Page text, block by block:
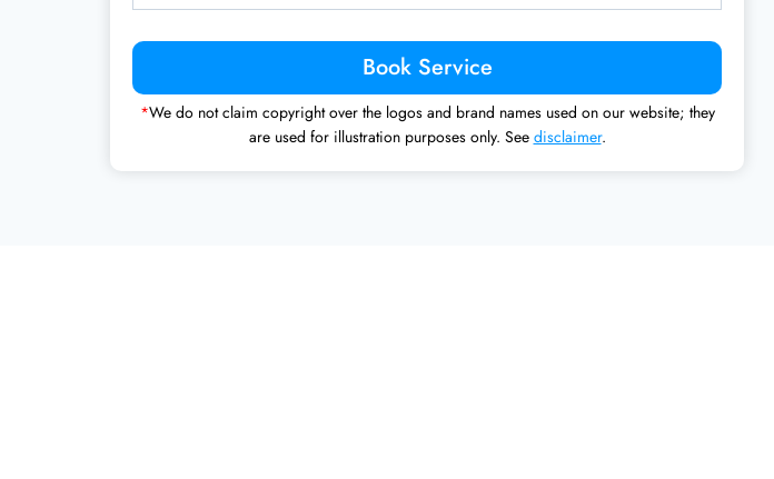
*We do not claim copyright over the logos and brand names used on our website; they
are used for illustration purposes only. See disclaimer.